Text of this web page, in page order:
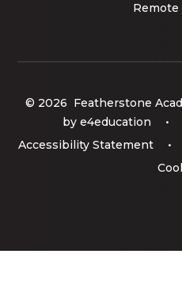
Remote
© 2026 Featherstone
by e4education •
Accessibility Statement
•